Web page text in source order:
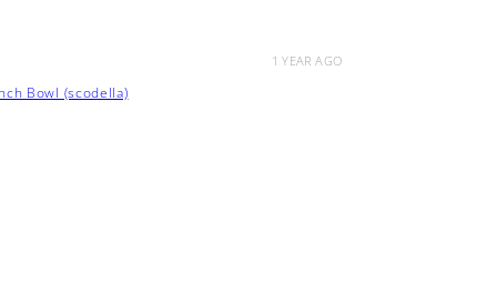
1 YEAR AGO
Bowl (scodella)